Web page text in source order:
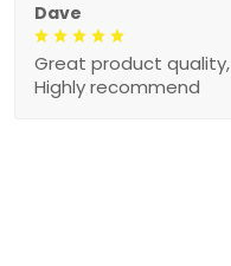
Dave
Great product quality,
Highly recommend